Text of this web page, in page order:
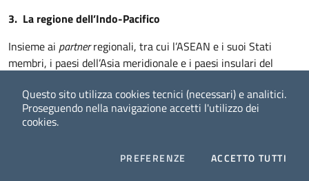
Questo sito utilizza cookies tecnici (necessari) e analitici.
Proseguendo nella navigazione accetti l'utilizzo dei
cookies.
PREFERENZE COOKIESACCETTO TUTTI
3. La regione dell’Indo-Pacifico
Insieme ai partnerregionali, tra cui l’ASEAN e i suoi Stati
membri, i paesi dell’Asia meridionale e i paesi insulari del
libero e aperto, inclusivo, prospero, sicuro, basato sullo stato
di diritto e che tuteli i principi condivisi. Ribadiamo il nostro
incrollabile sostegno alla centralità e all’unità dell’ASEAN.
Prospettive dell’ASEAN sull’Indo-Pacifico e con la Strategia